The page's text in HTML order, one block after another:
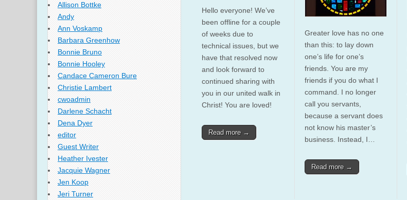
Hello everyone! We’ve
been offline for a couple
of weeks due to
technical issues, but we
have that resolved now
and look forward to
continued sharing with
you in our united walk in
Christ! You are loved!
Read more →
Greater love has no one
than this: to lay down
one’s life for one’s
friends. You are my
friends if you do what I
command. I no longer
call you servants,
because a servant does
not know his master’s
business. Instead, I…
Read more →
Allison Bottke
Andy
Ann Voskamp
Barbara Greenhow
Bonnie Bruno
Bonnie Hooley
Candace Cameron Bure
Christie Lambert
cwoadmin
Darlene Schacht
Dena Dyer
editor
Guest Writer
Heather Ivester
Jacquie Wagner
Jen Koop
Jeri Turner